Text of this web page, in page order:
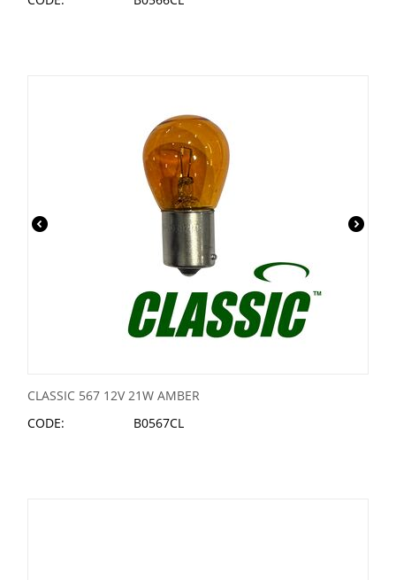
CLASSIC 567 12V 21W AMBER
CODE:
B0567CL